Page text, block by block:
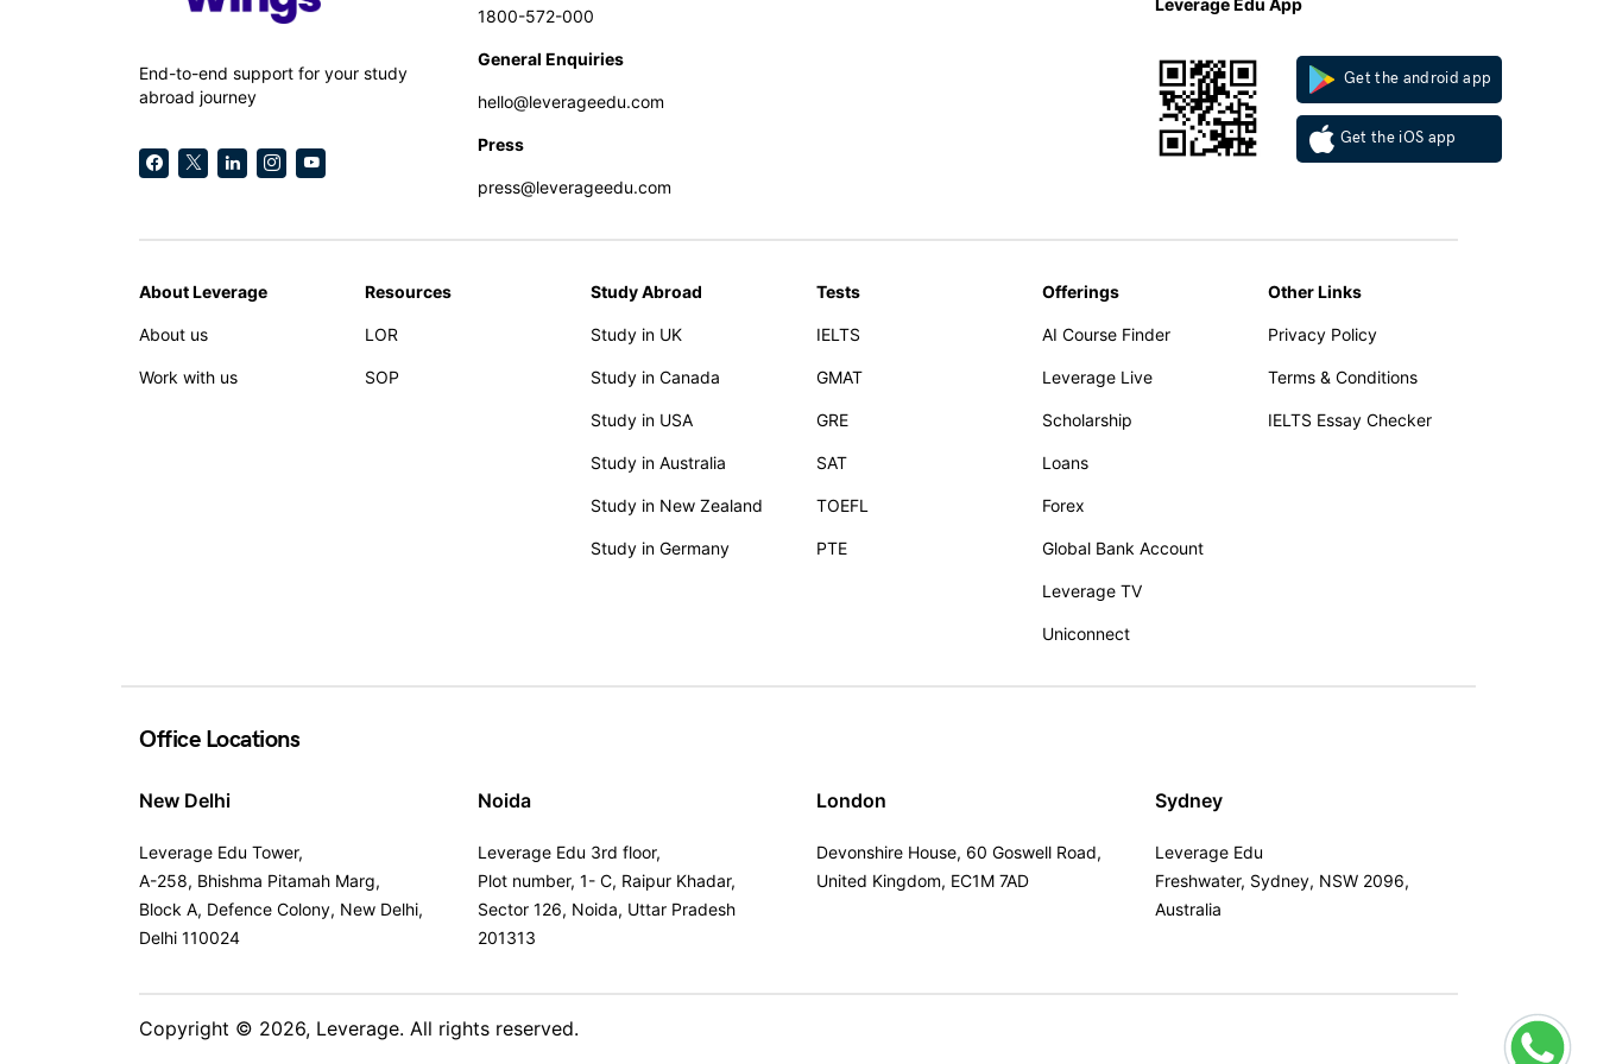
End-to-end support for your study
abroad journey
1800-572-000
General Enquiries
hello@leverageedu.com
Press
press@leverageedu.com
Get the android app
Get the iOS app
About Leverage
About us
Work with us
Resources
LOR
SOP
Study Abroad
Study in UK
Study in Canada
Study in USA
Study in Australia
Study in New Zealand
Study in Germany
Tests
IELTS
GMAT
GRE
SAT
TOEFL
PTE
Offerings
AI Course Finder
Leverage Live
Scholarship
Loans
Forex
Global Bank Account
Leverage TV
Uniconnect
Other Links
Privacy Policy
Terms & Conditions
IELTS Essay Checker
Office Locations
New Delhi
Leverage Edu Tower,
A-258, Bhishma Pitamah Marg,
Block A, Defence Colony, New Delhi,
Delhi 110024
Noida
Leverage Edu 3rd floor,
Plot number, 1- C, Raipur Khadar,
Sector 126, Noida, Uttar Pradesh
201313
London
Devonshire House, 60 Goswell Road,
United Kingdom, EC1M 7AD
Sydney
Leverage Edu
Freshwater, Sydney, NSW 2096,
Australia
Copyright © 2026, Leverage. All rights reserved.